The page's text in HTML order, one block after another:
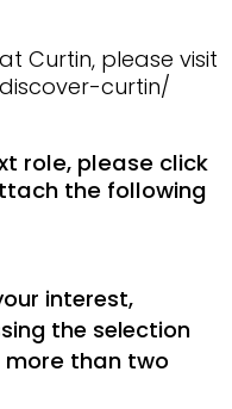
Curtin, please visit
curtin/
role, please click
the following
interest,
the selection
more than two